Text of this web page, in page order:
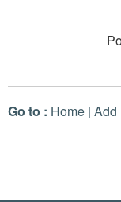
Go to : Home | Add